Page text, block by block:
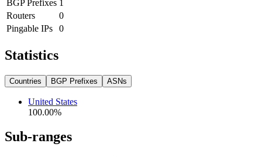
BGP Prefixes 1
Routers
0
Pingable IPs
0
Statistics
Countries BGP Prefixes ASNs
United States
100.00%
Sub-ranges